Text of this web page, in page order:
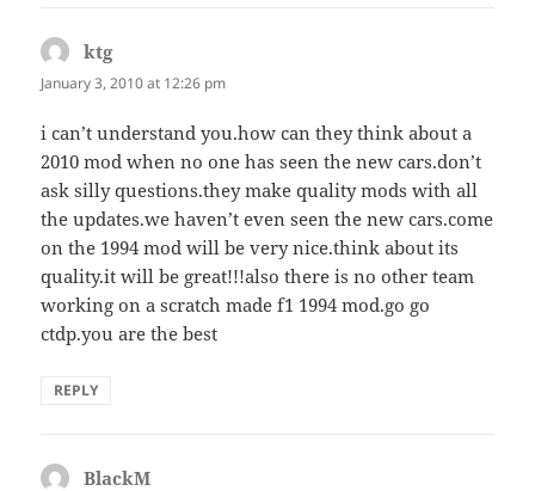
ktgsays:
January 3, 2010 at 12:26 pm
i can’t understand you.how can they think about a
2010 mod when no one has seen the new cars.don’t
ask silly questions.they make quality mods with all
the updates.we haven’t even seen the new cars.come
on the 1994 mod will be very nice.think about its
quality.it will be great!!!also there is no other team
working on a scratch made f1 1994 mod.go go
ctdp.you are the best
REPLY
BlackM